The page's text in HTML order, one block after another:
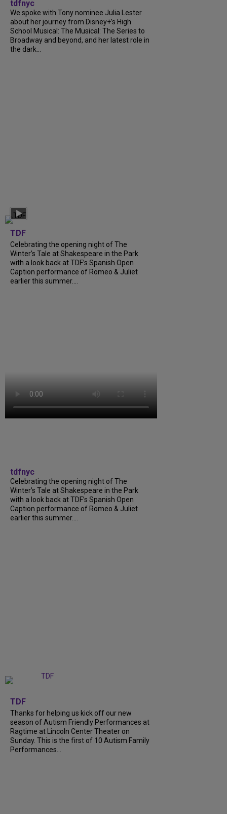
tdfnyc
We spoke with Tony nominee Julia Lester
about her journey from Disney+’s High
School Musical: The Musical: The Series to
Broadway and beyond, and her latest role in
the dark...
TDF
Celebrating the opening night of The
Winter’s Tale at Shakespeare in the Park
with a look back at TDF’s Spanish Open
Caption performance of Romeo & Juliet
earlier this summer....
tdfnyc
Celebrating the opening night of The
Winter’s Tale at Shakespeare in the Park
with a look back at TDF’s Spanish Open
Caption performance of Romeo & Juliet
earlier this summer....
TDF
Thanks for helping us kick off our new
season of Autism Friendly Performances at
Ragtime at Lincoln Center Theater on
Sunday. This is the first of 10 Autism Family
Performances...